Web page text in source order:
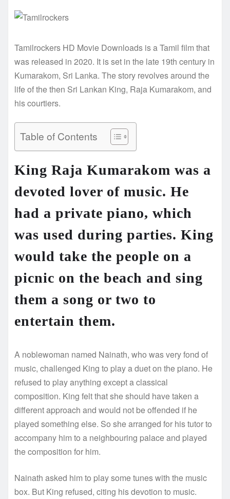
Tamilrockers HD Movie Downloads is a Tamil film that
was released in 2020. It is set in the late 19th century in
Kumarakom, Sri Lanka. The story revolves around the
life of the then Sri Lankan King, Raja Kumarakom, and
his courtiers.
Table of Contents
King Raja Kumarakom was a
devoted lover of music. He
had a private piano, which
was used during parties. King
would take the people on a
picnic on the beach and sing
them a song or two to
entertain them.
A noblewoman named Nainath, who was very fond of
music, challenged King to play a duet on the piano. He
refused to play anything except a classical
composition. King felt that she should have taken a
different approach and would not be offended if he
played something else. So she arranged for his tutor to
accompany him to a neighbouring palace and played
the composition for him.
Nainath asked him to play some tunes with the music
box. But King refused, citing his devotion to music.